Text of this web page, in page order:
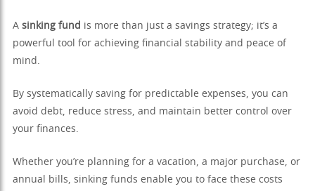
A sinking fund is more than just a savings strategy; it’s a
powerful tool for achieving financial stability and peace of
mind.
By systematically saving for predictable expenses, you can
avoid debt, reduce stress, and maintain better control over
your finances.
Whether you’re planning for a vacation, a major purchase, or
annual bills, sinking funds enable you to face these costs